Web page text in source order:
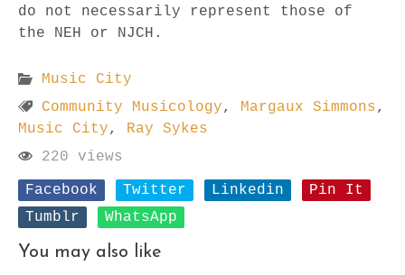
do not necessarily represent those of
the NEH or NJCH.
Music City
Community Musicology, Margaux Simmons,
Music City, Ray Sykes
220 views
Facebook
Twitter Linkedin
Pin It
Tumblr
WhatsApp
You may also like